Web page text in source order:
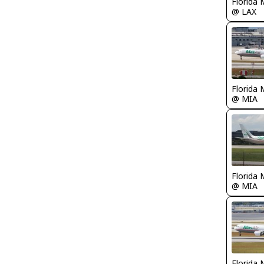
@ LAX
Florida
@ MIA
Florida
@ MIA